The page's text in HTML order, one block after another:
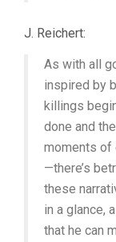
J. Reichert:
As with all
inspired by
killings
done and
moments of
—there’s
these
in a glance,
that he can